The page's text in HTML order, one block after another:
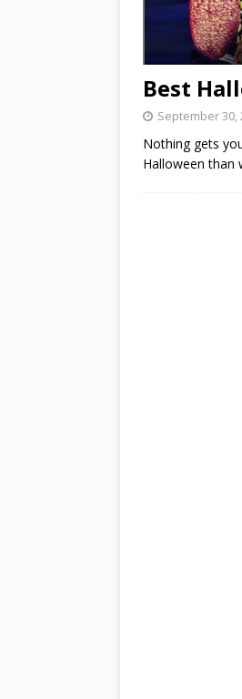
Best
September 30,
Nothing gets
Halloween than